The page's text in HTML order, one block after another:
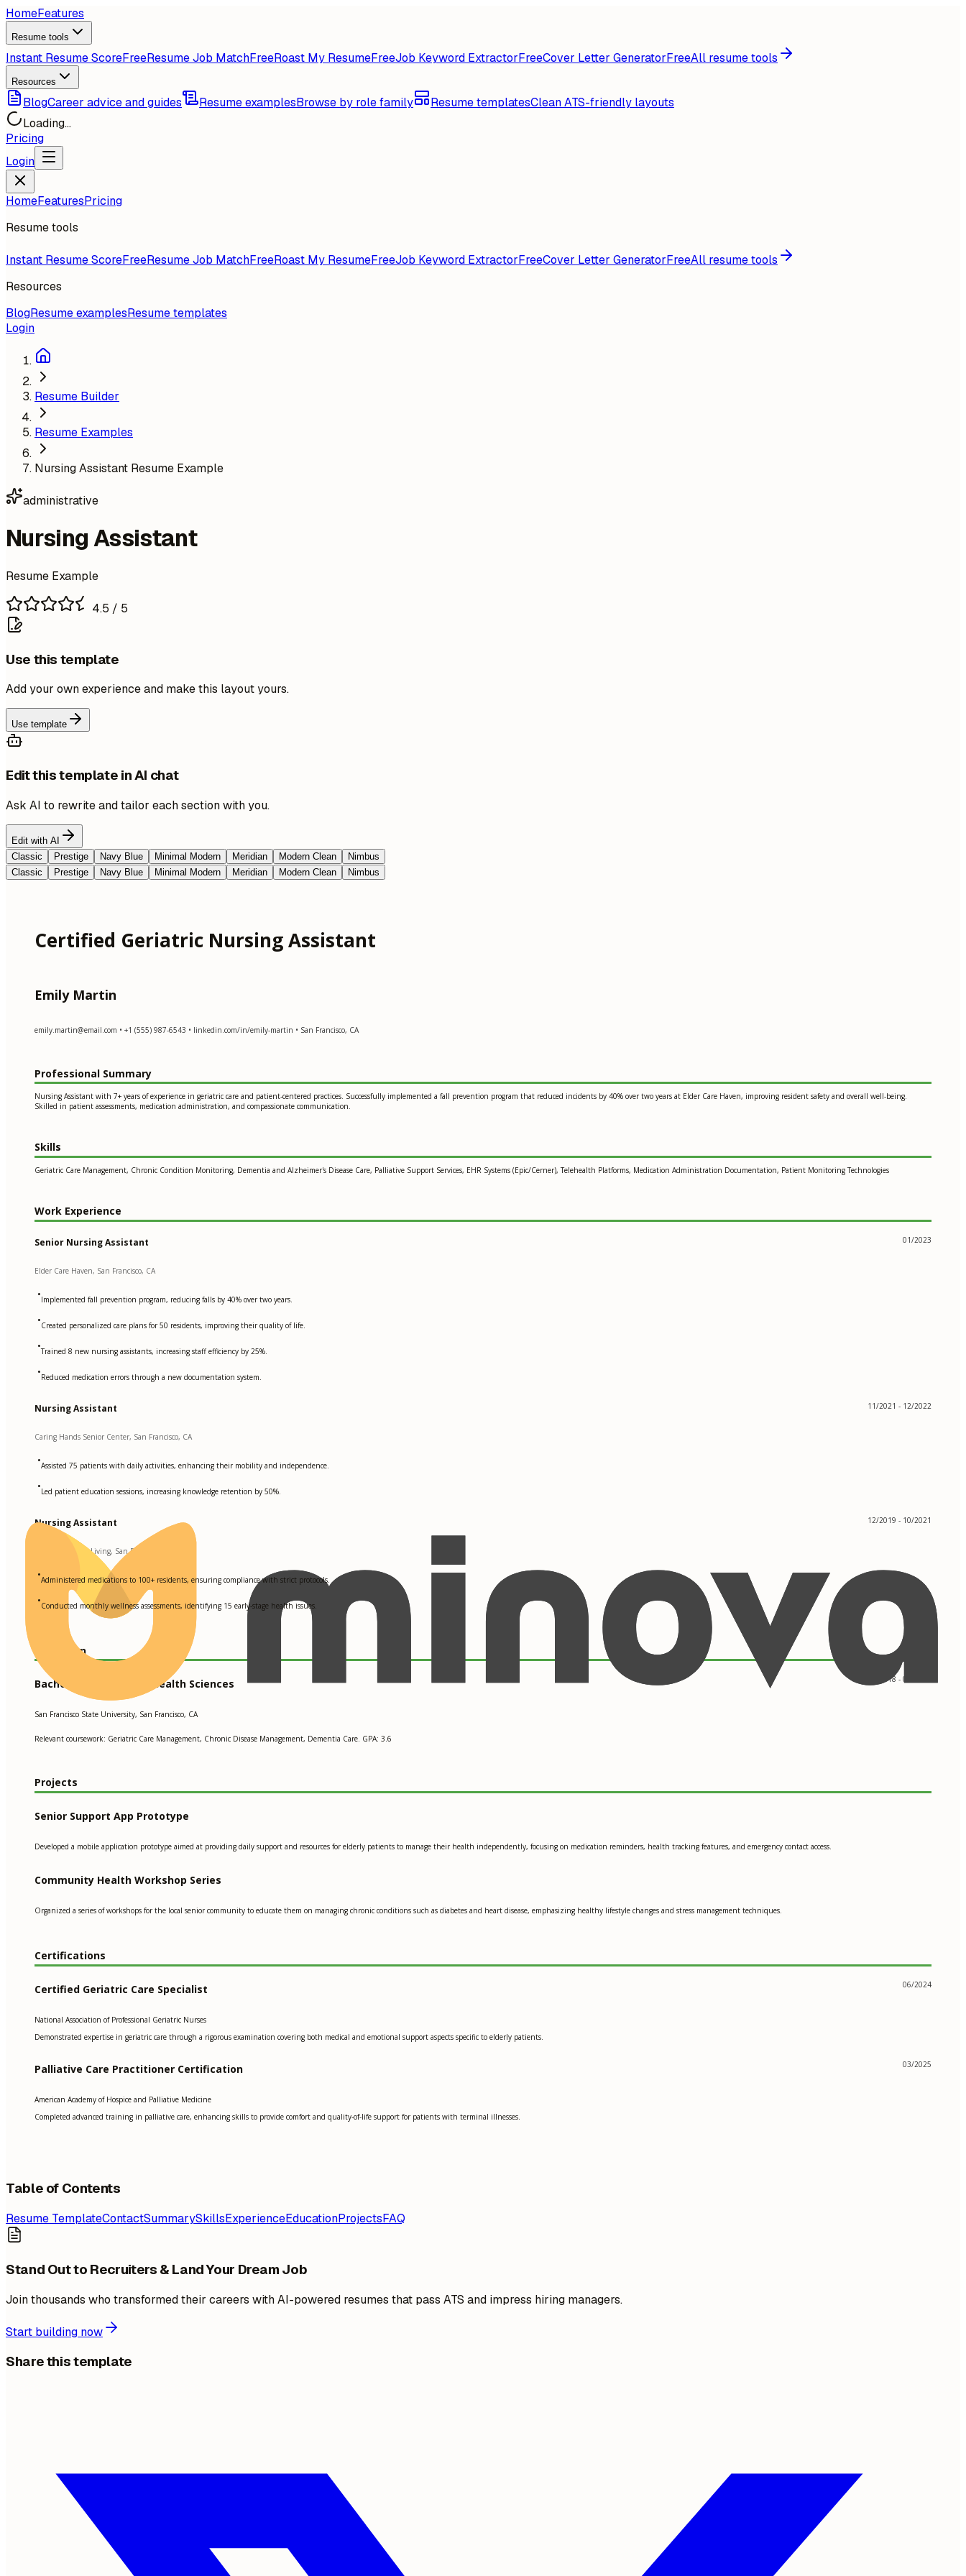
HomeFeatures
Resume tools
Instant Resume ScoreFreeResume Job MatchFreeRoast My ResumeFreeJob Keyword ExtractorFreeCover Letter GeneratorFreeAll resume tools
Resources
BlogCareer advice and guides Resume examplesBrowse by role family Resume templatesClean ATS-friendly layouts
Loading...
Pricing
Login
HomeFeaturesPricing
Resume tools
Instant Resume ScoreFreeResume Job MatchFreeRoast My ResumeFreeJob Keyword ExtractorFreeCover Letter GeneratorFreeAll resume tools
Resources
BlogResume examplesResume templates
Login
Resume Builder
Resume Examples
Nursing Assistant Resume Example
administrative
Nursing Assistant
Resume Example
4.5 / 5
Use this template
Add your own experience and make this layout yours.
Use template
Edit this template in AI chat
Ask AI to rewrite and tailor each section with you.
Edit with AI
Classic
Prestige Navy Blue Minimal Modern Meridian Modern Clean
Nimbus
Classic
Prestige Navy Blue Minimal Modern Meridian Modern Clean Nimbus
Certified Geriatric Nursing Assistant
Emily Martin
emily.martin@email.com • +1 (555) 987-6543 • linkedin.com/in/emily-martin • San Francisco, CA
Professional Summary
Nursing Assistant with 7+ years of experience in geriatric care and patient-centered practices. Successfully implemented a fall prevention program that reduced incidents by 40% over two years at Elder Care Haven, improving resident safety and overall well-being.
Skilled in patient assessments, medication administration, and compassionate communication.
Skills
Geriatric Care Management, Chronic Condition Monitoring, Dementia and Alzheimer's Disease Care, Palliative Support Services, EHR Systems (Epic/Cerner), Telehealth Platforms, Medication Administration Documentation, Patient Monitoring Technologies
Work Experience
Senior Nursing Assistant 01/2023
Elder Care Haven, San Francisco, CA
•Implemented fall prevention program, reducing falls by 40% over two years.
•Created personalized care plans for 50 residents, improving their quality of life.
•Trained 8 new nursing assistants, increasing staff efficiency by 25%.
•Reduced medication errors through a new documentation system.
Nursing Assistant 11/2021 - 12/2022
Caring Hands Senior Center, San Francisco, CA
•Assisted 75 patients with daily activities, enhancing their mobility and independence.
•Led patient education sessions, increasing knowledge retention by 50%.
Nursing Assistant 12/2019 - 10/2021
Sunrise Assisted Living, San Francisco, CA
•Administered medications to 100+ residents, ensuring compliance with strict protocols.
•Conducted monthly wellness assessments, identifying 15 early-stage health issues.
Education
Bachelor of Science in Health Sciences 09/2018 - 05/2022
San Francisco State University, San Francisco, CA
Relevant coursework: Geriatric Care Management, Chronic Disease Management, Dementia Care. GPA: 3.6
Projects
Senior Support App Prototype
Developed a mobile application prototype aimed at providing daily support and resources for elderly patients to manage their health independently, focusing on medication reminders, health tracking features, and emergency contact access.
Community Health Workshop Series
Organized a series of workshops for the local senior community to educate them on managing chronic conditions such as diabetes and heart disease, emphasizing healthy lifestyle changes and stress management techniques.
Certifications
Certified Geriatric Care Specialist 06/2024
National Association of Professional Geriatric Nurses
Demonstrated expertise in geriatric care through a rigorous examination covering both medical and emotional support aspects specific to elderly patients.
Palliative Care Practitioner Certification 03/2025
American Academy of Hospice and Palliative Medicine
Completed advanced training in palliative care, enhancing skills to provide comfort and quality-of-life support for patients with terminal illnesses.
Table of Contents
Resume TemplateContactSummarySkillsExperienceEducationProjectsFAQ
Stand Out to Recruiters & Land Your Dream Job
Join thousands who transformed their careers with AI-powered resumes that pass ATS and impress hiring managers.
Start building now
Share this template